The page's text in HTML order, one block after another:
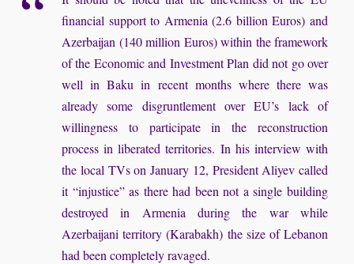
financial support to Armenia (2.6 billion Euros) and
Azerbaijan (140 million Euros) within the framework
of the Economic and Investment Plan did not go over
well in Baku in recent months where there was
already some disgruntlement over EU’s lack of
willingness to participate in the reconstruction
process in liberated territories. In his interview with
the local TVs on January 12, President Aliyev called
it “injustice” as there had been not a single building
destroyed in Armenia during the war while
Azerbaijani territory (Karabakh) the size of Lebanon
had been completely ravaged.